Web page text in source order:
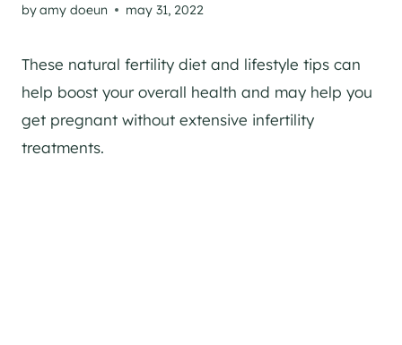
byamy doeun may 31, 2022
These natural fertility diet and lifestyle tips can
help boost your overall health and may help you
get pregnant without extensive infertility
treatments.